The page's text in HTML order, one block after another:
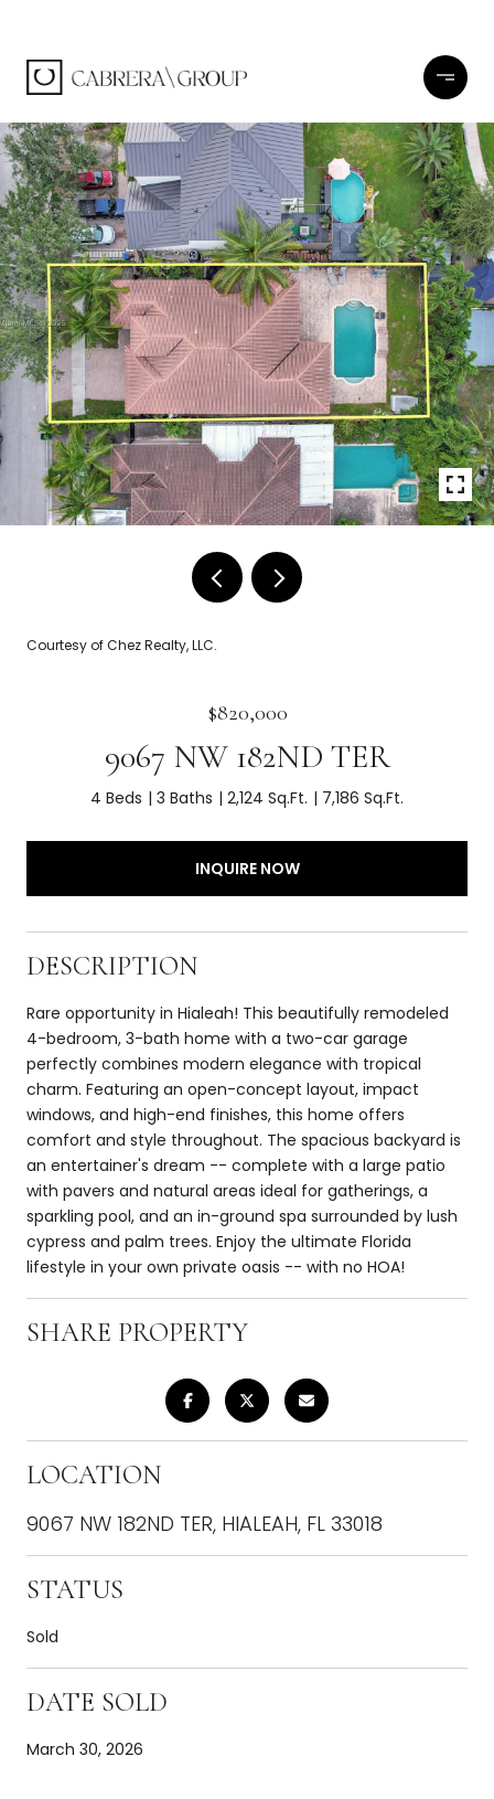
Courtesy of Chez Realty, LLC.
$820,000
9067 NW 182ND TER
4 Beds 3 Baths 2,124 Sq.Ft. 7,186 Sq.Ft.
INQUIRE NOW
DESCRIPTION
Rare opportunity in Hialeah! This beautifully remodeled
4-bedroom, 3-bath home with a two-car garage
perfectly combines modern elegance with tropical
charm. Featuring an open-concept layout, impact
windows, and high-end finishes, this home offers
comfort and style throughout. The spacious backyard is
an entertainer's dream -- complete with a large patio
with pavers and natural areas ideal for gatherings, a
sparkling pool, and an in-ground spa surrounded by lush
cypress and palm trees. Enjoy the ultimate Florida
lifestyle in your own private oasis -- with no HOA!
SHARE PROPERTY
LOCATION
9067 NW 182ND TER, HIALEAH, FL 33018
STATUS
Sold
DATE SOLD
March 30, 2026